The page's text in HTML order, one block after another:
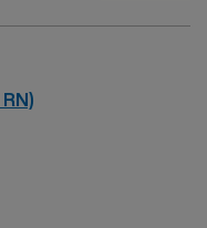
within a few
(BSN): 4-Year
(ADN): 2-Year